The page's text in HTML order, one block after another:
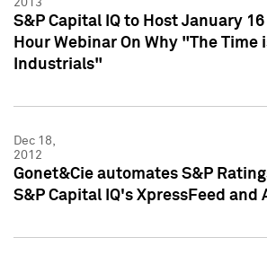
2013
S&P Capital IQ to Host January
Hour Webinar On Why "The Time
Industrials"
Dec 18,
2012
Gonet&Cie automates S&P
S&P Capital IQ's XpressFeed and